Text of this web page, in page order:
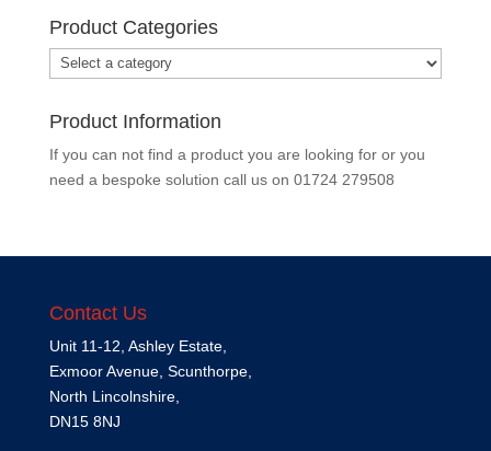
Product Categories
Product Information
If you can not find a product you are looking for or you
need a bespoke solution call us on 01724 279508
Contact Us
Unit 11-12, Ashley Estate,
Exmoor Avenue, Scunthorpe,
North Lincolnshire,
DN15 8NJ